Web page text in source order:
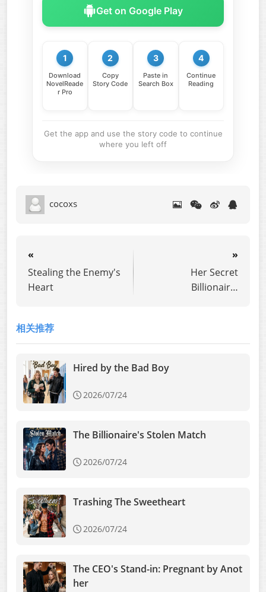
Get on Google Play
1
Download
NovelReade
r Pro
2
Copy
Story Code
3
Paste in
Search Box
4
Continue
Reading
Get the app and use the story code to continue
where you left off
cocoxs
«
Stealing the Enemy's
Heart
»
Her Secret
Billionaire,
相关推荐
Hired by the Bad Boy
2026/07/24
The Billionaire's Stolen Match
2026/07/24
Trashing The Sweetheart
2026/07/24
The CEO's Stand-in: Pregnant by Anot
her